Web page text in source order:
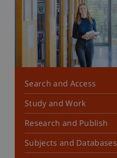
Search and Access
Study and Work
Research and Publish
Subjects and Databases